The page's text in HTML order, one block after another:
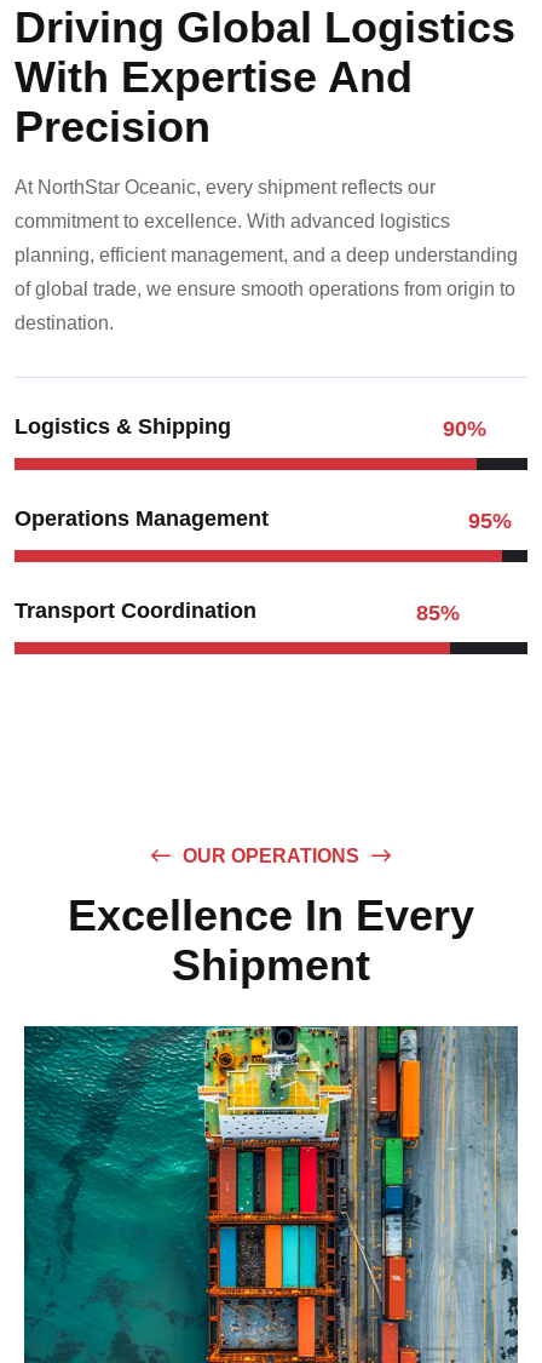
Driving Global Logistics
With Expertise And
Precision
At NorthStar Oceanic, every shipment reflects our
commitment to excellence. With advanced logistics
planning, efficient management, and a deep understanding
of global trade, we ensure smooth operations from origin to
destination.
Logistics & Shipping 90%
Operations Management 95%
Transport Coordination 85%
OUR OPERATIONS
Excellence In Every
Shipment